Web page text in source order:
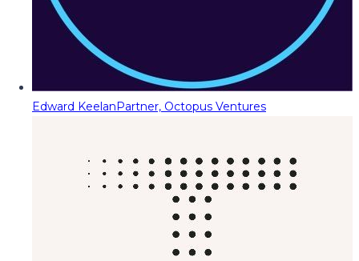
Edward KeelanPartner, Octopus Ventures